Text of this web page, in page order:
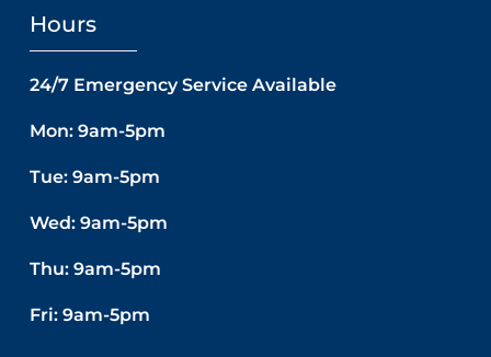
Hours
24/7 Emergency Service Available
Mon: 9am-5pm
Tue: 9am-5pm
Wed: 9am-5pm
Thu: 9am-5pm
Fri: 9am-5pm